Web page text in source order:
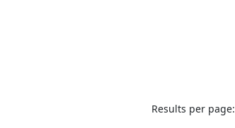
Results per page: